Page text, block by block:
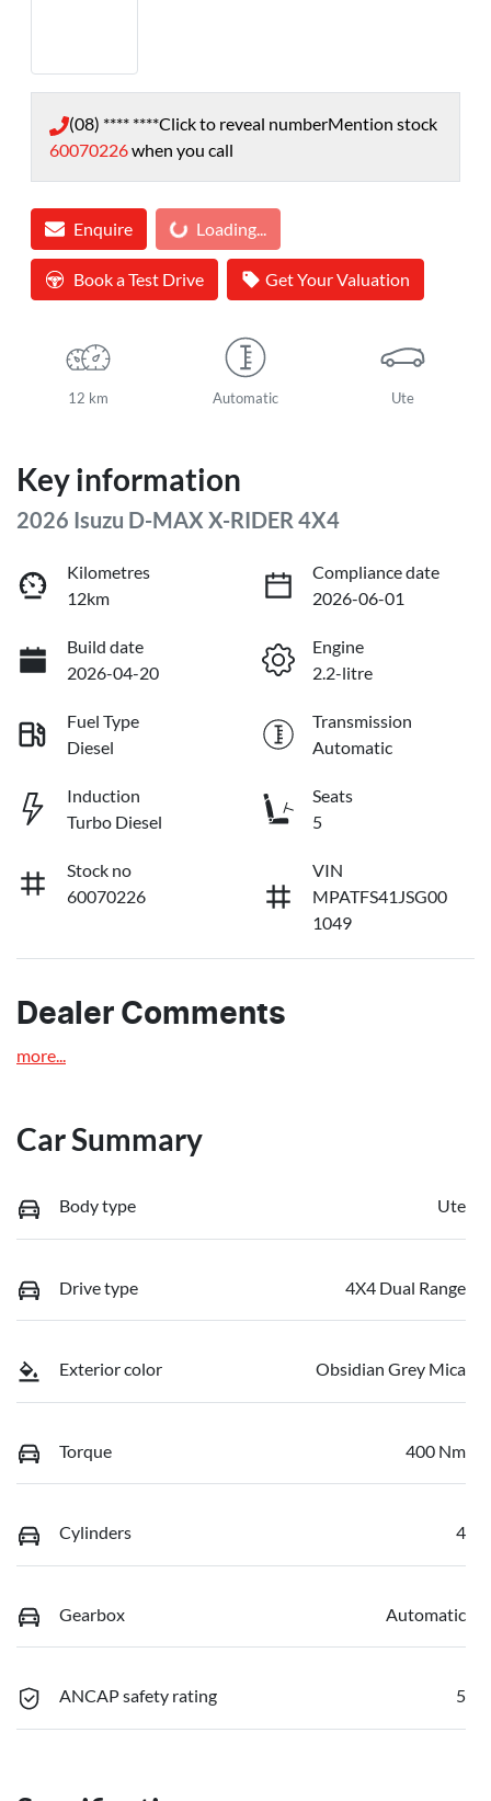
(08) **** ****Click to reveal numberMention stock
60070226when you call
EnquireLoading... Loading...
Book a Test Drive Get Your Valuation
12 km Automatic Ute
Key information
2026 Isuzu D-MAX X-RIDER 4X4
Kilometres
12km
Compliance date
2026-06-01
Build date
2026-04-20
Engine
2.2-litre
Fuel Type
Diesel
Transmission
Automatic
Induction
Turbo Diesel
Seats
5
Stock no
60070226
VIN
MPATFS41JSG00
1049
Dealer Comments
more...
Car Summary
Body type Ute
Drive type 4X4 Dual Range
Exterior color Obsidian Grey Mica
Torque 400 Nm
Cylinders 4
Gearbox Automatic
ANCAP safety rating 5